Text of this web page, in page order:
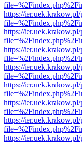
https://
https://
https://
https://
https://
https://
https://
https://